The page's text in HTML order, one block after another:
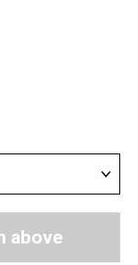
above